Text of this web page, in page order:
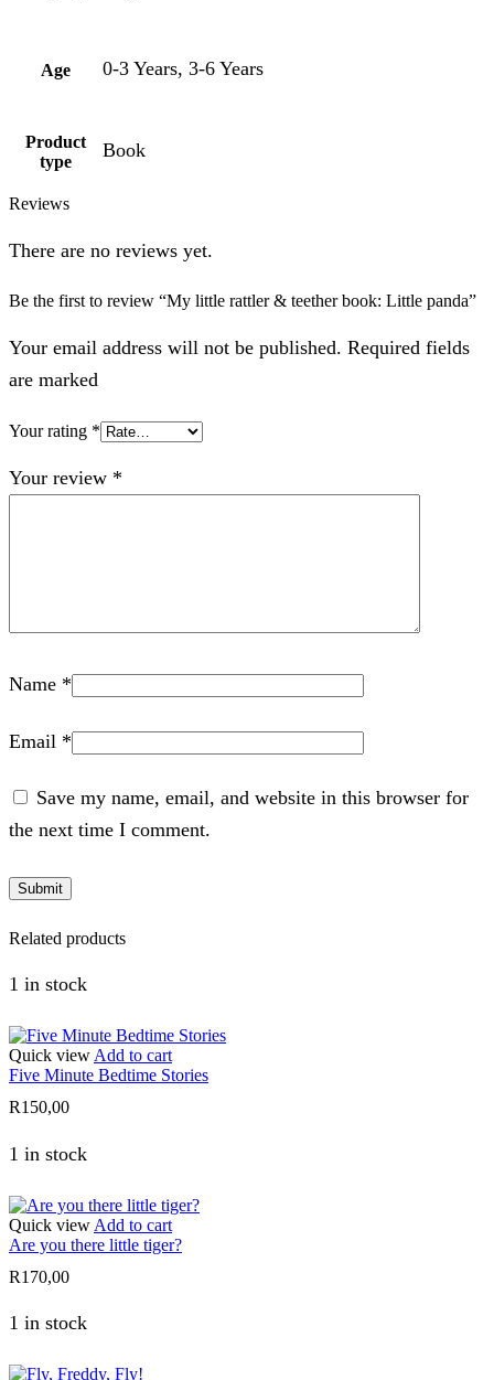
Age 0-3 Years, 3-6 Years
Product
type
Book
Reviews
There are no reviews yet.
Be the first to review “My little rattler & teether book: Little panda”
Your email address will not be published. Required fields
are marked
Your rating *
Your review *
Name *
Email *
Save my name, email, and website in this browser for
the next time I comment.
Related products
1 in stock
Quick view Add to cart
Five Minute Bedtime Stories
R150,00
1 in stock
Quick view Add to cart
Are you there little tiger?
R170,00
1 in stock